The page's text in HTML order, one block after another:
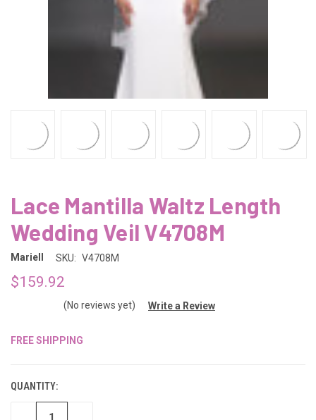
Lace Mantilla Waltz Length
Wedding Veil V4708M
Mariell SKU: V4708M
$159.92
(No reviews yet) Write a Review
FREE SHIPPING
QUANTITY:
DECREASE